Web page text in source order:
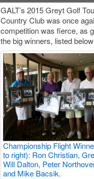
GALT’s 2015 Greyt Golf
Country Club was once
competition was fierce, as
the big winners, listed
Championship Flight
to right): Ron Christian,
Will Dalton, Peter
and Mike Bacsik.